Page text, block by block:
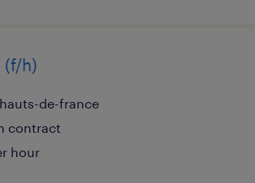
(f/h)
de-france
contract
hour